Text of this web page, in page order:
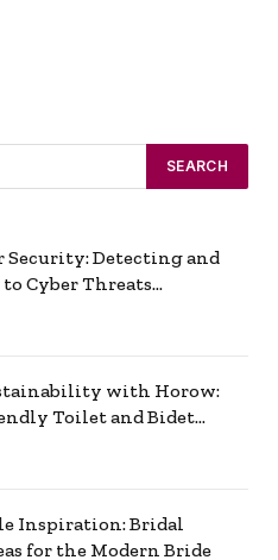
Security: Detecting and
Cyber Threats
with Horow:
Toilet and Bidet
Inspiration: Bridal
for the Modern Bride